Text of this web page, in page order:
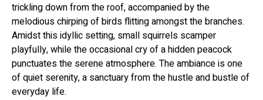
trickling down from the roof, accompanied by the
melodious chirping of birds flitting amongst the branches.
Amidst this idyllic setting, small squirrels scamper
playfully, while the occasional cry of a hidden peacock
punctuates the serene atmosphere. The ambiance is one
of quiet serenity, a sanctuary from the hustle and bustle of
everyday life.